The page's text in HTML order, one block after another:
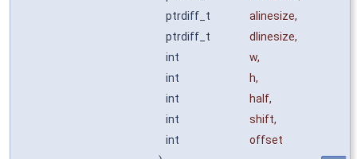
ptrdiff_t
alinesize,
ptrdiff_t
dlinesize,
int
w,
int
h,
int
half,
int
shift,
int
offset